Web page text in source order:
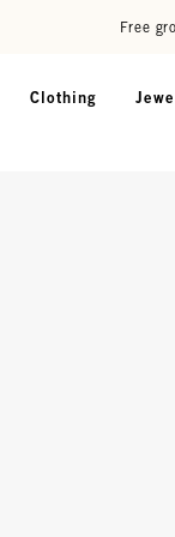
Free
Clothing